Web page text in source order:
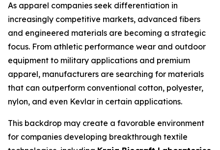
As apparel companies seek differentiation in
increasingly competitive markets, advanced fibers
and engineered materials are becoming a strategic
focus. From athletic performance wear and outdoor
equipment to military applications and premium
apparel, manufacturers are searching for materials
that can outperform conventional cotton, polyester,
nylon, and even Kevlar in certain applications.
This backdrop may create a favorable environment
for companies developing breakthrough textile